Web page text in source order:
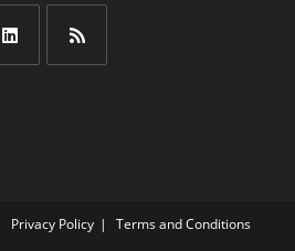
Privacy Policy Terms and Conditions